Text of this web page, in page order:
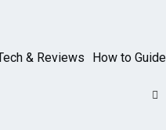
& Reviews How to Guide